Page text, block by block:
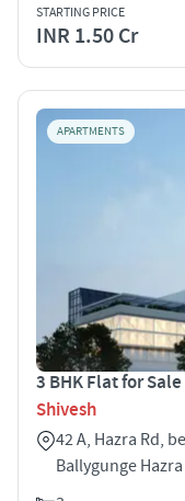
STARTING PRICE
INR 1.50 Cr
APARTMENTS
3 BHK Flat for
Shivesh
42 A, Hazra Rd,
Ballygunge